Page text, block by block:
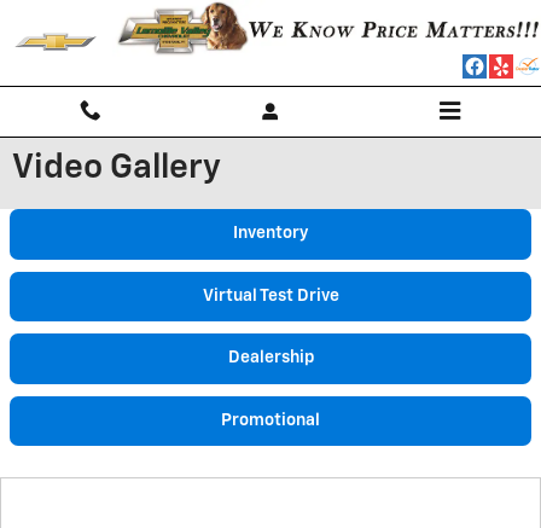
Skip to main content
Video Gallery
Inventory
Virtual Test Drive
Dealership
Promotional